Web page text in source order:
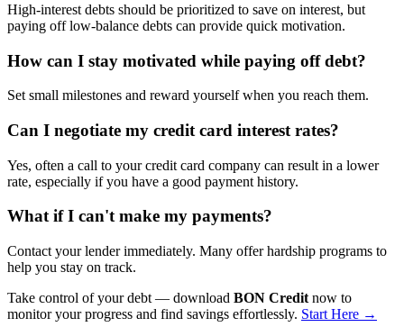
High-interest debts should be prioritized to save on interest, but
paying off low-balance debts can provide quick motivation.
How can I stay motivated while paying off debt?
Set small milestones and reward yourself when you reach them.
Can I negotiate my credit card interest rates?
Yes, often a call to your credit card company can result in a lower
rate, especially if you have a good payment history.
What if I can't make my payments?
Contact your lender immediately. Many offer hardship programs to
help you stay on track.
Take control of your debt — download BON Credit now to
monitor your progress and find savings effortlessly. Start Here →